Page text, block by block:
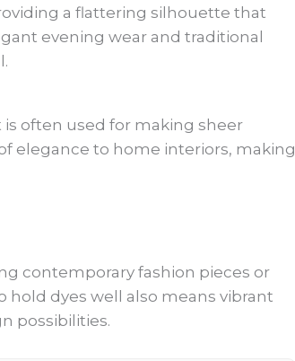
a flattering silhouette that
evening wear and traditional
often used for making sheer
elegance to home interiors, making
contemporary fashion pieces or
hold dyes well also means vibrant
possibilities.